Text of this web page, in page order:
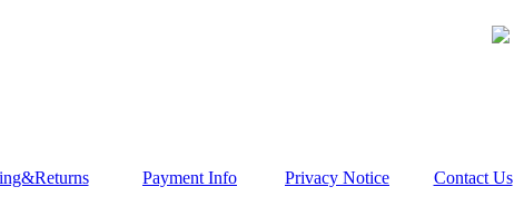
Payment Info Privacy Notice Contact Us